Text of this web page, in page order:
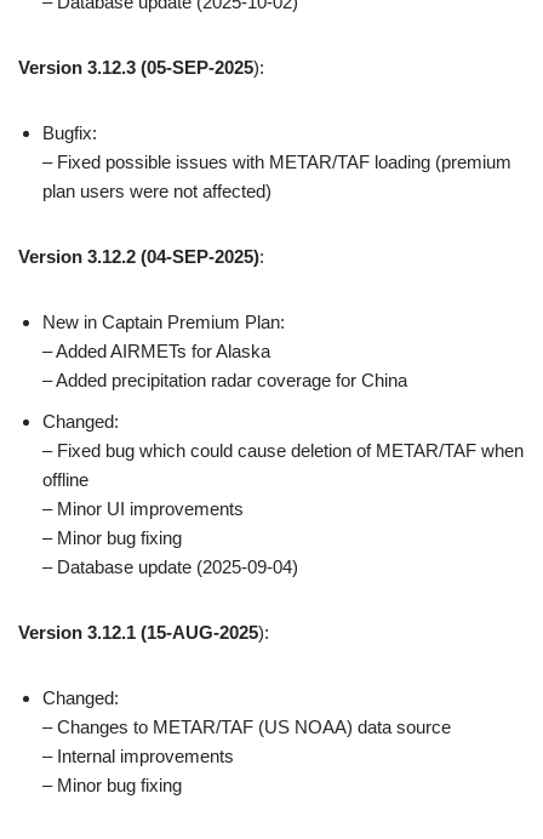
Version 3.12.3 (05-SEP-2025):
Bugfix:
– Fixed possible issues with METAR/TAF loading (premium
plan users were not affected)
Version 3.12.2 (04-SEP-2025):
New in Captain Premium Plan:
– Added AIRMETs for Alaska
– Added precipitation radar coverage for China
Changed:
– Fixed bug which could cause deletion of METAR/TAF when
offline
– Minor UI improvements
– Minor bug fixing
– Database update (2025-09-04)
Version 3.12.1 (15-AUG-2025):
Changed:
– Changes to METAR/TAF (US NOAA) data source
– Internal improvements
– Minor bug fixing